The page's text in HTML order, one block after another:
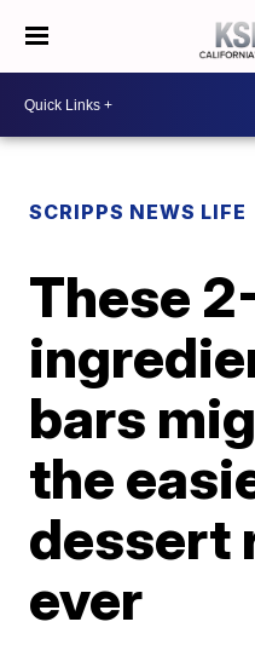
SCRIPPS NEWS LIFE
These
bars
the
dessert
ever